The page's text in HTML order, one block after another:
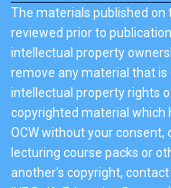
The materials published on
reviewed prior to
intellectual property
remove any material that
intellectual property rights
copyrighted material which
OCW without your
lecturing course packs or
another's copyright,